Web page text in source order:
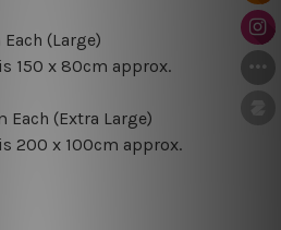
(Large)
150 x 80cm approx.
Each (Extra Large)
200 x 100cm approx.